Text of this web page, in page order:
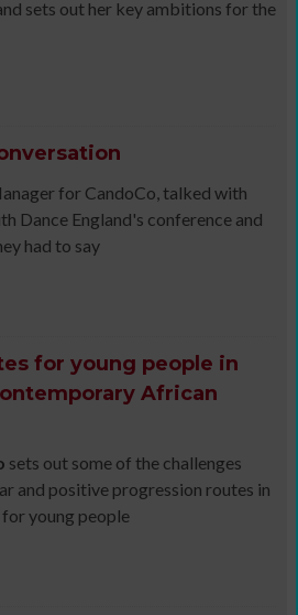
sets out her key ambitions for the
for CandoCo, talked with
Dance England's conference and
had to say
for young people in
African
sets out some of the challenges
and positive progression routes in
young people